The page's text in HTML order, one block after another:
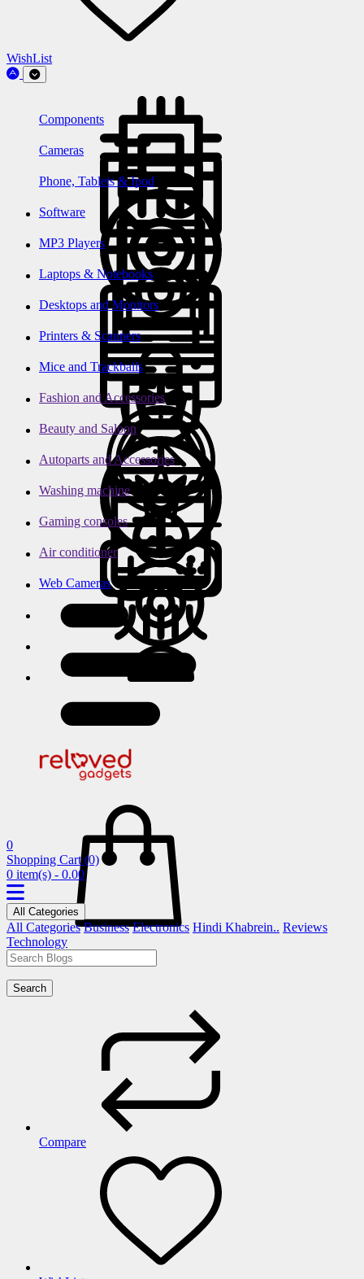
WishList
Components
Cameras
Phone, Tablets & Ipod
Software
MP3 Players
Laptops & Notebooks
Desktops and Monitors
Printers & Scanners
Mice and Trackballs
Fashion and Accessories
Beauty and Saloon
Autoparts and Accessories
Washing machine
Gaming consoles
Air conditioner
Web Cameras
0
Shopping Cart (0)
0 item(s) - 0.00
All Categories
All Categories Business Electronics Hindi Khabrein.. Reviews
Technology
Search
Compare